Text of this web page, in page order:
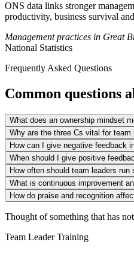
ONS data links stronger
productivity, business survival
Management practices in Great
National Statistics
Frequently Asked Questions
Common questions
What does an ownership mindset
Why are the three Cs vital for team
How can I give negative feedback
When should I give positive
How often should team leaders run
What is continuous improvement
How do praise and recognition
Thought of something that has
Team Leader Training